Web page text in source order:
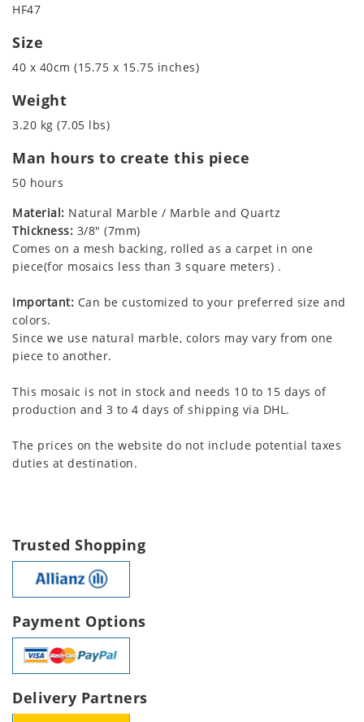
HF47
Size
40 x 40cm (15.75 x 15.75 inches)
Weight
3.20 kg (7.05 lbs)
Man hours to create this piece
50 hours
Material: Natural Marble / Marble and Quartz
Thickness: 3/8" (7mm)
Comes on a mesh backing, rolled as a carpet in one
piece(for mosaics less than 3 square meters) .
Important: Can be customized to your preferred size and
colors.
Since we use natural marble, colors may vary from one
piece to another.
This mosaic is not in stock and needs 10 to 15 days of
production and 3 to 4 days of shipping via DHL.
The prices on the website do not include potential taxes
duties at destination.
Trusted Shopping
Payment Options
Delivery Partners